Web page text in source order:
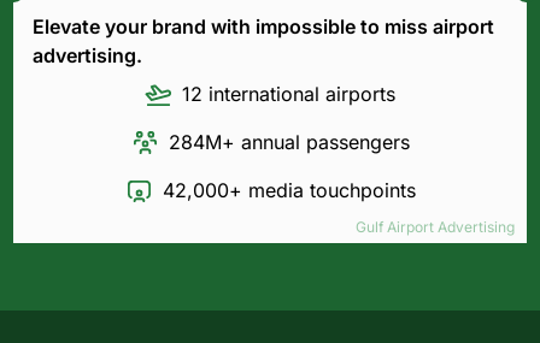
Gulf Airport Advertising
Elevate your brand with impossible to miss airport
advertising.
12 international airports
284M+ annual passengers
42,000+ media touchpoints